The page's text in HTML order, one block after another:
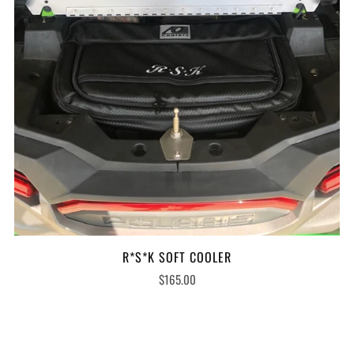
R*S*K SOFT COOLER
$165.00